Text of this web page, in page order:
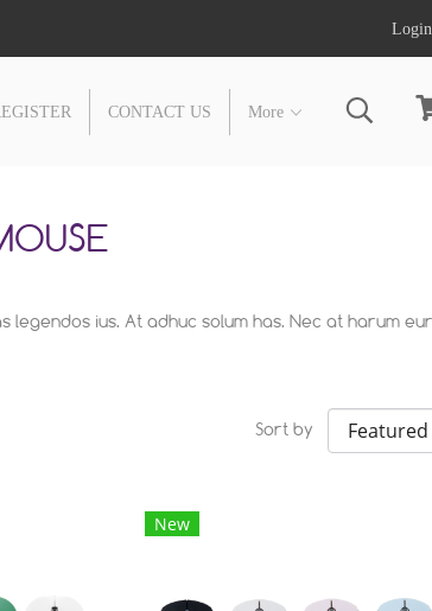
Login
CONTACT US More
ius. At adhuc solum has. Nec at harum
Sort by
New